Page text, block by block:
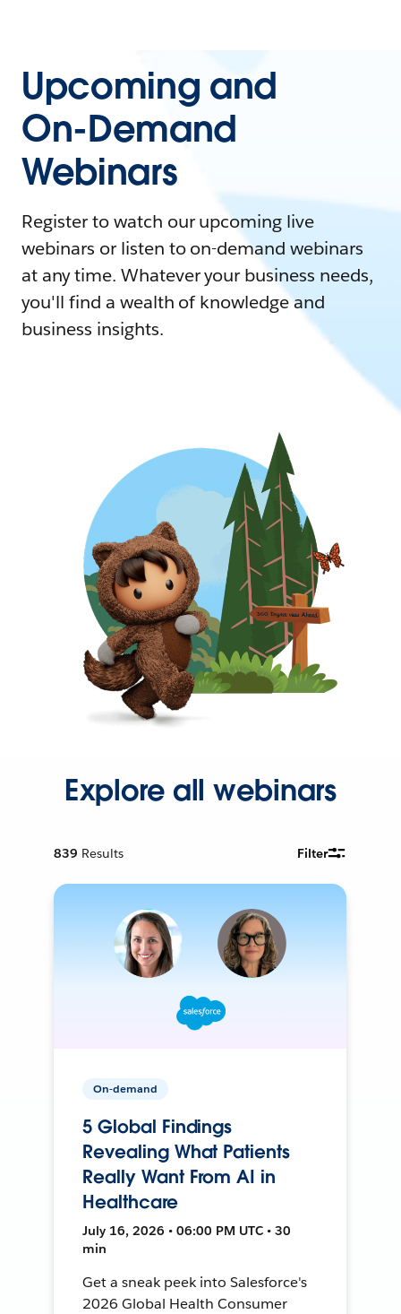
Upcoming and
On-Demand
Webinars
Register to watch our upcoming live
webinars or listen to on-demand webinars
at any time. Whatever your business needs,
you'll find a wealth of knowledge and
business insights.
Explore all webinars
839 Results Filter
On-demand
5 Global Findings
Revealing What Patients
Really Want From AI in
Healthcare
July 16, 2026 • 06:00 PM UTC • 30
min
Get a sneak peek into Salesforce's
2026 Global Health Consumer